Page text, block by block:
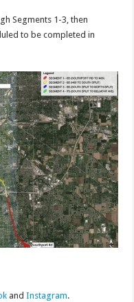
Segments 1-3, then
to be completed in
andInstagram.